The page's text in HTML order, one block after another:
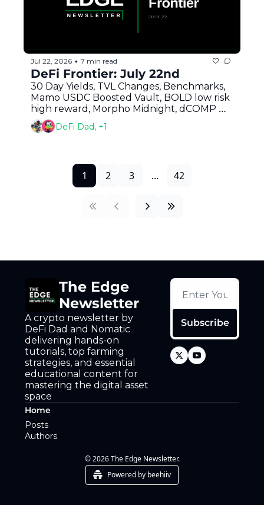
Jul 22, 2026 • 7 min read
DeFi Frontier: July 22nd
30 Day Yields, TVL Changes, Benchmarks,
Mamo USDC Boosted Vault, BOLD low risk
high reward, Morpho Midnight, dCOMP
Mystery, Clarity and More
DeFi Dad, +1
1 2 3 ... 42
The Edge
Newsletter
A crypto newsletter by
DeFi Dad and Nomatic
delivering hands-on
tutorials, top farming
strategies, and essential
educational content for
mastering the digital asset
space
Subscribe
Home
Posts
Authors
© 2026 The Edge Newsletter.
Powered by beehiiv